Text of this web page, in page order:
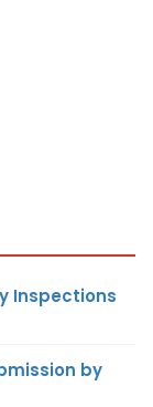
Inspections
by